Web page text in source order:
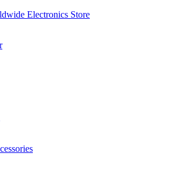
Electronics Store